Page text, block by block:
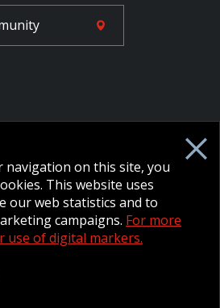
MFRC Extranet
reserved.Website designed and
Notice
navigation on this site, you
This website uses
our web statistics and to
campaigns. For more
of digital markers.